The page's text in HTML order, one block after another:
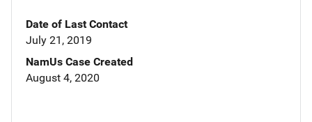
Date of Last Contact
July 21, 2019
NamUs Case Created
August 4, 2020